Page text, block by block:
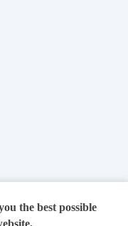
the best possible